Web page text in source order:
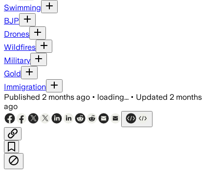
Swimming
BJP
Drones
Wildfires
Military
Gold
Immigration
Published 2 months ago • loading... • Updated 2 months
ago